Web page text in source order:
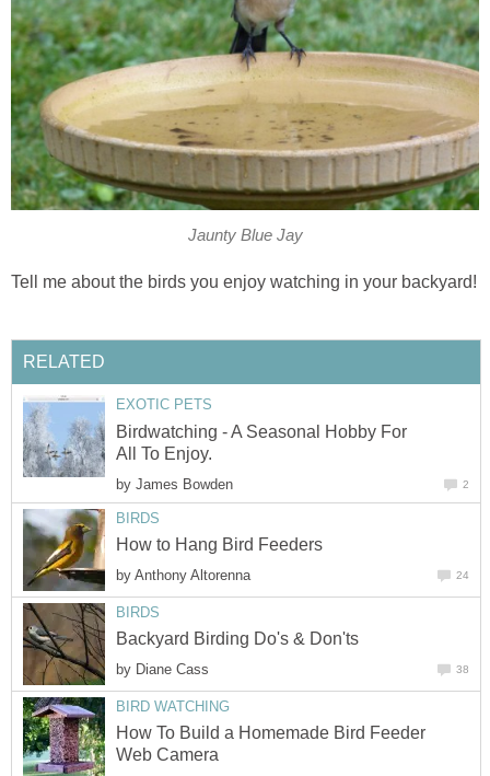
Jaunty Blue Jay
Tell me about the birds you enjoy watching in your backyard!
RELATED
EXOTIC PETS
Birdwatching - A Seasonal Hobby For
All To Enjoy.
by James Bowden 2
BIRDS
How to Hang Bird Feeders
by Anthony Altorenna 24
BIRDS
Backyard Birding Do's & Don'ts
by Diane Cass 38
BIRD WATCHING
How To Build a Homemade Bird Feeder
Web Camera